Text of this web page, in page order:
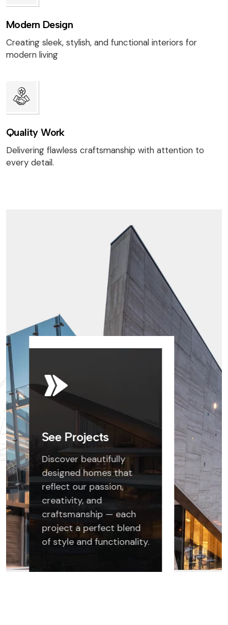
Modern Design
Creating sleek, stylish, and functional interiors for
modern living
Quality Work
Delivering flawless craftsmanship with attention to
every detail.
See Projects
Discover beautifully
designed homes that
reflect our passion,
creativity, and
craftsmanship — each
project a perfect blend
of style and functionality.